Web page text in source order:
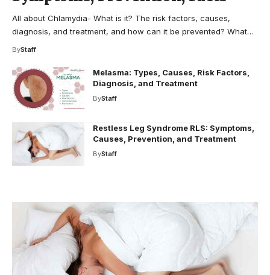
All about Chlamydia- What is it? The risk factors, causes,
diagnosis, and treatment, and how can it be prevented? What…
ByStaff
Melasma: Types, Causes, Risk Factors,
Diagnosis, and Treatment
ByStaff
Restless Leg Syndrome RLS: Symptoms,
Causes, Prevention, and Treatment
ByStaff